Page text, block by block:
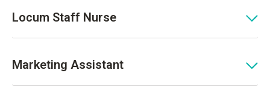
Locum Staff Nurse
Marketing Assistant